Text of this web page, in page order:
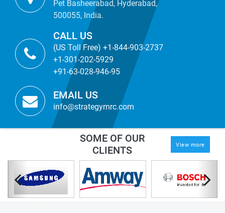
Pet Basheerabad, Hyderabad,
500055, India.
CALL US
(US Toll Free) +1-844-903-2737
+1-301-202-5929
+91-63-028-946-95
EMAIL US
info@strategymrc.com
SOME OF OUR
CLIENTS
View more